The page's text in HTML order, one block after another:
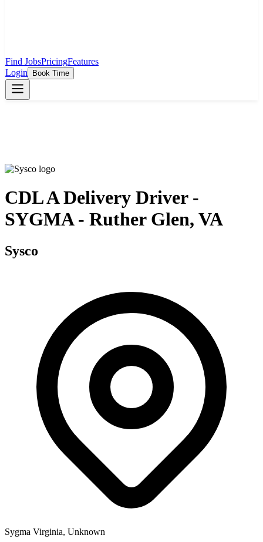
Find JobsPricingFeatures
Login
Book Time
CDL A Delivery Driver -
SYGMA - Ruther Glen, VA
Sysco
Sygma Virginia, Unknown